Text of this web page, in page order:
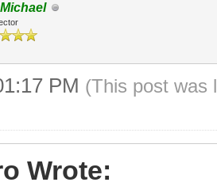
PM (This post was
Wrote: